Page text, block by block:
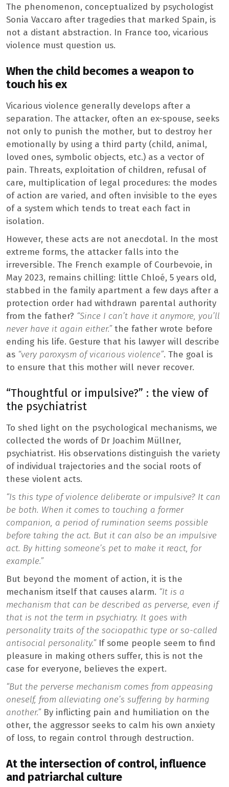
The phenomenon, conceptualized by psychologist
Sonia Vaccaro after tragedies that marked Spain, is
not a distant abstraction. In France too, vicarious
violence must question us.
When the child becomes a weapon to
touch his ex
Vicarious violence generally develops after a
separation. The attacker, often an ex-spouse, seeks
not only to punish the mother, but to destroy her
emotionally by using a third party (child, animal,
loved ones, symbolic objects, etc.) as a vector of
pain. Threats, exploitation of children, refusal of
care, multiplication of legal procedures: the modes
of action are varied, and often invisible to the eyes
of a system which tends to treat each fact in
isolation.
However, these acts are not anecdotal. In the most
extreme forms, the attacker falls into the
irreversible. The French example of Courbevoie, in
May 2023, remains chilling: little Chloé, 5 years old,
stabbed in the family apartment a few days after a
protection order had withdrawn parental authority
from the father? “Since I can’t have it anymore, you’ll
never have it again either.”the father wrote before
ending his life. Gesture that his lawyer will describe
as “very paroxysm of vicarious violence”. The goal is
to ensure that this mother will never recover.
“Thoughtful or impulsive?” : the view of
the psychiatrist
To shed light on the psychological mechanisms, we
collected the words of Dr Joachim Müllner,
psychiatrist. His observations distinguish the variety
of individual trajectories and the social roots of
these violent acts.
“Is this type of violence deliberate or impulsive? It can
be both. When it comes to touching a former
companion, a period of rumination seems possible
before taking the act. But it can also be an impulsive
act. By hitting someone’s pet to make it react, for
example.”
But beyond the moment of action, it is the
mechanism itself that causes alarm. “It is a
mechanism that can be described as perverse, even if
that is not the term in psychiatry. It goes with
personality traits of the sociopathic type or so-called
antisocial personality.”If some people seem to find
pleasure in making others suffer, this is not the
case for everyone, believes the expert.
“But the perverse mechanism comes from appeasing
oneself, from alleviating one’s suffering by harming
another.”By inflicting pain and humiliation on the
other, the aggressor seeks to calm his own anxiety
of loss, to regain control through destruction.
At the intersection of control, influence
and patriarchal culture